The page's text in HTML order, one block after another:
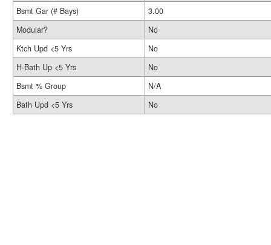
Bsmt Gar (# Bays)
3.00
Modular?
No
Ktch Upd <5 Yrs
No
H-Bath Up <5 Yrs
No
Bsmt % Group
N/A
Bath Upd <5 Yrs
No